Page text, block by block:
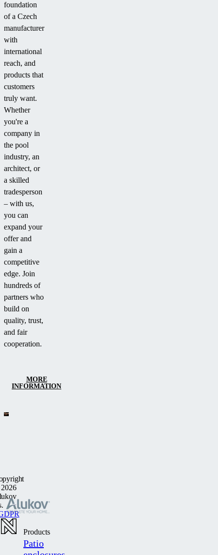
foundation
of a Czech
manufacturer
with
international
reach, and
products that
customers
truly want.
Whether
you're a
company in
the pool
industry, an
architect, or
a skilled
tradesperson
– with us,
you can
expand your
offer and
gain a
competitive
edge. Join
hundreds of
partners who
build on
quality, trust,
and fair
cooperation.
MORE
INFORMATION
Products
Patio